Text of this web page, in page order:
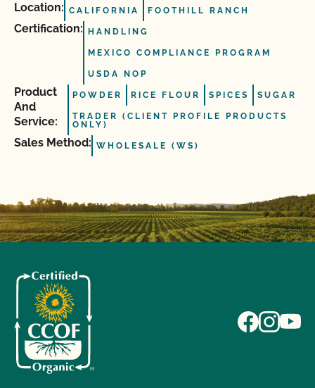
Location: CALIFORNIA FOOTHILL RANCH
Certification: HANDLING
MEXICO COMPLIANCE PROGRAM
USDA NOP
Product
And
Service:
POWDER RICE FLOUR SPICES SUGAR
TRADER (CLIENT PROFILE PRODUCTS
ONLY)
Sales Method: WHOLESALE (WS)